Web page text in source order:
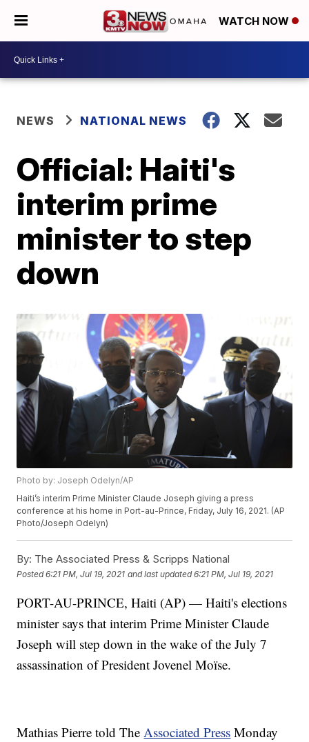
WATCH NOW
NEWS NATIONAL NEWS
Official: Haiti's
interim prime
minister to step
down
Photo by: Joseph Odelyn/AP
Haiti’s interim Prime Minister Claude Joseph giving a press
conference at his home in Port-au-Prince, Friday, July 16, 2021. (AP
Photo/Joseph Odelyn)
By: The Associated Press & Scripps National
Posted6:21 PM, Jul 19, 2021 and last updated 6:21 PM, Jul 19, 2021
PORT-AU-PRINCE, Haiti (AP) — Haiti's elections
minister says that interim Prime Minister Claude
Joseph will step down in the wake of the July 7
assassination of President Jovenel Moïse.
Mathias Pierre told TheAssociated Press Monday